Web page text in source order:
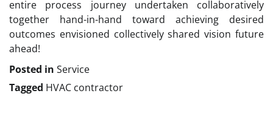
entire process journey undertaken collaboratively
together hand-in-hand toward achieving desired
outcomes envisioned collectively shared vision future
ahead!
Posted in Service
Tagged HVAC contractor